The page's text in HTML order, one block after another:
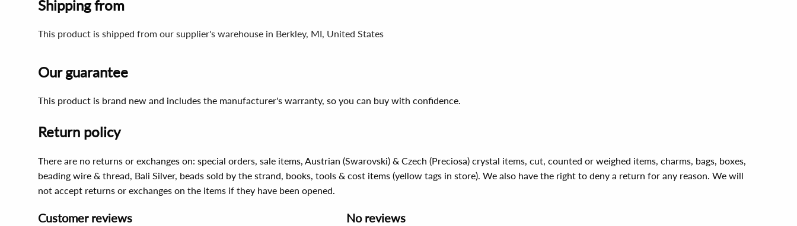
Shipping from
This product is shipped from our supplier's warehouse in Berkley, MI, United States
Our guarantee
This product is brand new and includes the manufacturer's warranty, so you can buy with confidence.
Return policy
There are no returns or exchanges on: special orders, sale items, Austrian (Swarovski) & Czech (Preciosa) crystal items, cut, counted or weighed items, charms, bags, boxes,
beading wire & thread, Bali Silver, beads sold by the strand, books, tools & cost items (yellow tags in store). We also have the right to deny a return for any reason. We will
not accept returns or exchanges on the items if they have been opened.
Customer reviews No reviews